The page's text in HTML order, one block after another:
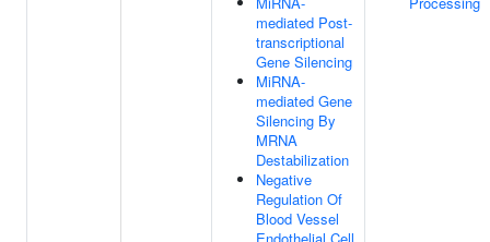
mediated Post-
transcriptional
Gene Silencing
MiRNA-
mediated Gene
Silencing By
MRNA
Destabilization
Negative
Regulation Of
Blood Vessel